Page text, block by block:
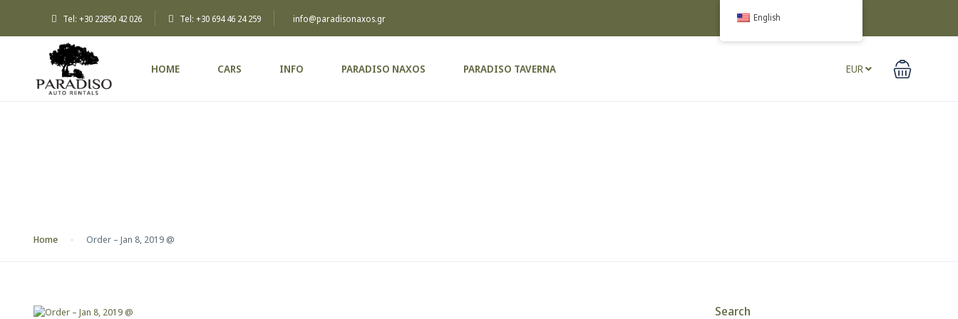
Tel: +30 22850 42 026 Tel: +30 694 46 24 259 info@paradisonaxos.gr
HOME CARS INFO PARADISO NAXOS PARADISO TAVERNA EUR
Home Order – Jan 8, 2019 @
Search
English